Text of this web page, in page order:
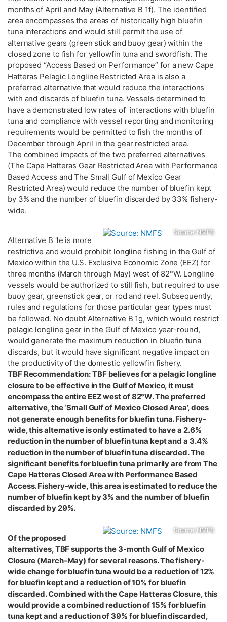
months of April and May (Alternative B 1f). The identified
area encompasses the areas of historically high bluefin
tuna interactions and would still permit the use of
alternative gears (green stick and buoy gear) within the
closed zone to fish for yellowfin tuna and swordfish. The
proposed “Access Based on Performance” for a new Cape
Hatteras Pelagic Longline Restricted Area is also a
preferred alternative that would reduce the interactions
with and discards of bluefin tuna. Vessels determined to
have a demonstrated low rates of interactions with bluefin
tuna and compliance with vessel reporting and monitoring
requirements would be permitted to fish the months of
December through April in the gear restricted area.
The combined impacts of the two preferred alternatives
(The Cape Hatteras Gear Restricted Area with Performance
Based Access and The Small Gulf of Mexico Gear
Restricted Area) would reduce the number of bluefin kept
by 3% and the number of bluefin discarded by 33% fishery-
wide.
Source: NMFS
Alternative B 1e is more
restrictive and would prohibit longline fishing in the Gulf of
Mexico within the U.S. Exclusive Economic Zone (EEZ) for
three months (March through May) west of 82°W. Longline
vessels would be authorized to still fish, but required to use
buoy gear, greenstick gear, or rod and reel. Subsequently,
rules and regulations for those particular gear types must
be followed. No doubt Alternative B 1g, which would restrict
pelagic longline gear in the Gulf of Mexico year-round,
would generate the maximum reduction in bluefin tuna
discards, but it would have significant negative impact on
the productivity of the domestic yellowfin fishery.
TBF Recommendation: TBF believes for a pelagic longline
closure to be effective in the Gulf of Mexico, it must
encompass the entire EEZ west of 82°W. The preferred
alternative, the ‘Small Gulf of Mexico Closed Area’, does
not generate enough benefits for bluefin tuna. Fishery-
wide, this alternative is only estimated to have a 2.6%
reduction in the number of bluefin tuna kept and a 3.4%
reduction in the number of bluefin tuna discarded. The
significant benefits for bluefin tuna primarily are from The
Cape Hatteras Closed Area with Performance Based
Access. Fishery-wide, this area is estimated to reduce the
number of bluefin kept by 3% and the number of bluefin
discarded by 29%.
Source: NMFS
Of the proposed
alternatives, TBF supports the 3-month Gulf of Mexico
Closure (March-May) for several reasons. The fishery-
wide change for bluefin tuna would be a reduction of 12%
for bluefin kept and a reduction of 10% for bluefin
discarded. Combined with the Cape Hatteras Closure, this
would provide a combined reduction of 15% for bluefin
tuna kept and a reduction of 39% for bluefin discarded,